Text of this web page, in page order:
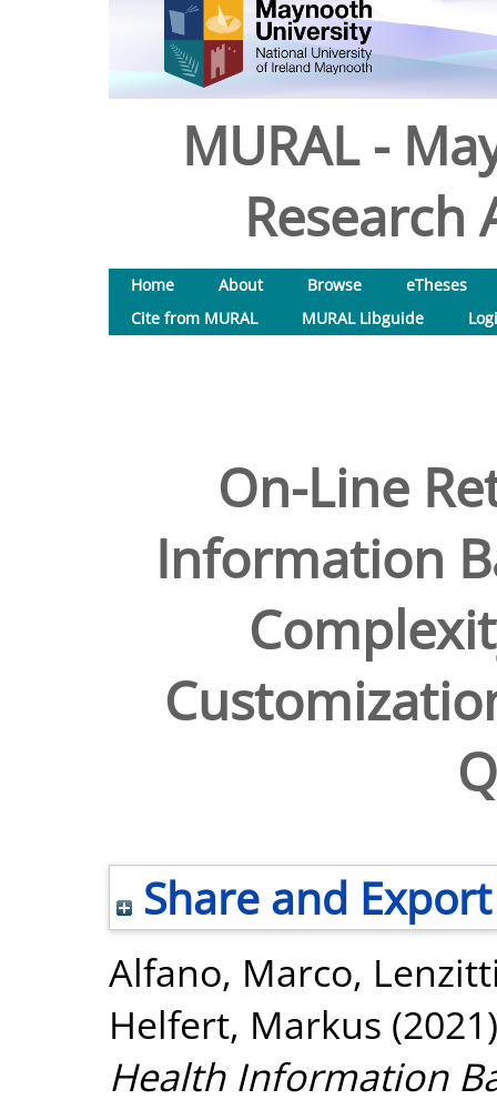
MURAL -
Research
Home About Browse
eTheses
Cite from MURAL
MURAL Libguide
On-Line
Information
Share and Export
Alfano, Marco,
Helfert, Markus
Health Information